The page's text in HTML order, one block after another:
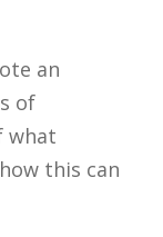
an
of
what
this can